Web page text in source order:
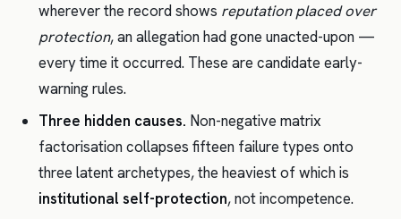
wherever the record shows reputation placed over
protection, an allegation had gone unacted-upon —
every time it occurred. These are candidate early-
warning rules.
Three hidden causes. Non-negative matrix
factorisation collapses fifteen failure types onto
three latent archetypes, the heaviest of which is
institutional self-protection, not incompetence.